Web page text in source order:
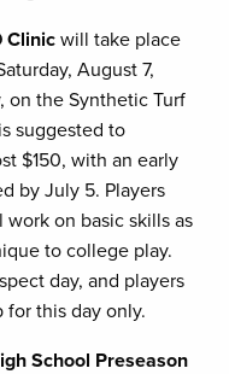
Clinicwill take place
August 7,
on the Synthetic Turf
suggested to
$150, with an early
by July 5. Players
on basic skills as
to college play.
day, and players
this day only.
School Preseason